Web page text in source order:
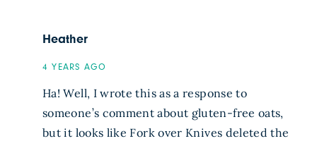
Heather
4 YEARS AGO
Ha! Well, I wrote this as a response to
someone’s comment about gluten-free oats,
but it looks like Fork over Knives deleted the